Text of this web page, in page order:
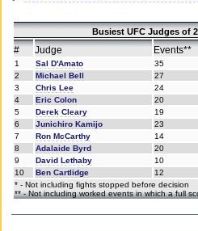
Busiest UFC Judges of
# Judge Events**
1 Sal D'Amato 35
2
Michael Bell 27
3
Chris Lee 24
4
Eric Colon 20
5
Derek Cleary 19
6
Junichiro Kamijo 23
7
Ron McCarthy 14
8
Adalaide Byrd 20
9
David Lethaby 10
10
Ben Cartlidge 12
* - Not including fights stopped before decision
** - Not including worked events in which a full